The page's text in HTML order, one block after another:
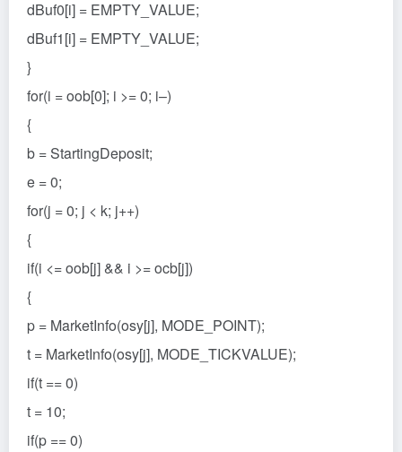
dBuf0[i] = EMPTY_VALUE;
dBuf1[i] = EMPTY_VALUE;
}
for(i = oob[0]; i >= 0; i–)
{
b = StartingDeposit;
e = 0;
for(j = 0; j < k; j++)
{
if(i <= oob[j] && i >= ocb[j])
{
p = MarketInfo(osy[j], MODE_POINT);
t = MarketInfo(osy[j], MODE_TICKVALUE);
if(t == 0)
t = 10;
if(p == 0)